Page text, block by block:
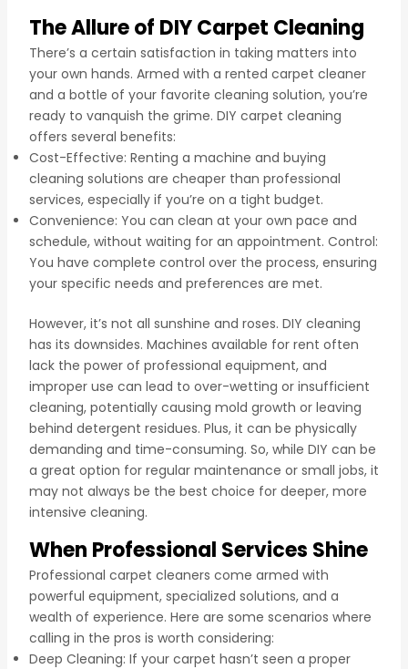
The Allure of DIY Carpet Cleaning
There’s a certain satisfaction in taking matters into
your own hands. Armed with a rented carpet cleaner
and a bottle of your favorite cleaning solution, you’re
ready to vanquish the grime. DIY carpet cleaning
offers several benefits:
Cost-Effective: Renting a machine and buying
cleaning solutions are cheaper than professional
services, especially if you’re on a tight budget.
Convenience: You can clean at your own pace and
schedule, without waiting for an appointment. Control:
You have complete control over the process, ensuring
your specific needs and preferences are met.
However, it’s not all sunshine and roses. DIY cleaning
has its downsides. Machines available for rent often
lack the power of professional equipment, and
improper use can lead to over-wetting or insufficient
cleaning, potentially causing mold growth or leaving
behind detergent residues. Plus, it can be physically
demanding and time-consuming. So, while DIY can be
a great option for regular maintenance or small jobs, it
may not always be the best choice for deeper, more
intensive cleaning.
When Professional Services Shine
Professional carpet cleaners come armed with
powerful equipment, specialized solutions, and a
wealth of experience. Here are some scenarios where
calling in the pros is worth considering:
Deep Cleaning: If your carpet hasn’t seen a proper